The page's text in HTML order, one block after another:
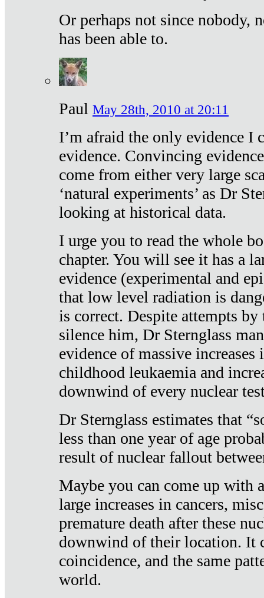
Or perhaps not since nobody,
has been able to.
Paul May 28th, 2010 at 20:11
I’m afraid the only evidence I
evidence. Convincing
come from either very large
‘natural experiments’ as Dr
looking at historical data.
I urge you to read the whole
chapter. You will see it has a
evidence (experimental and
that low level radiation is
is correct. Despite attempts
silence him, Dr Sternglass
evidence of massive increases
childhood leukaemia and
downwind of every nuclear
Dr Sternglass estimates that
less than one year of age
result of nuclear fallout
Maybe you can come up with
large increases in cancers,
premature death after these
downwind of their location. It
coincidence, and the same
world.